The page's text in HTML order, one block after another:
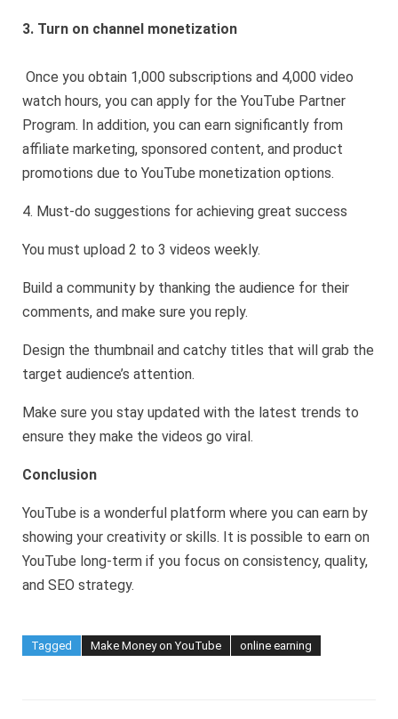
3. Turn on channel monetization
Once you obtain 1,000 subscriptions and 4,000 video
watch hours, you can apply for the YouTube Partner
Program. In addition, you can earn significantly from
affiliate marketing, sponsored content, and product
promotions due to YouTube monetization options.
4. Must-do suggestions for achieving great success
You must upload 2 to 3 videos weekly.
Build a community by thanking the audience for their
comments, and make sure you reply.
Design the thumbnail and catchy titles that will grab the
target audience’s attention.
Make sure you stay updated with the latest trends to
ensure they make the videos go viral.
Conclusion
YouTube is a wonderful platform where you can earn by
showing your creativity or skills. It is possible to earn on
YouTube long-term if you focus on consistency, quality,
and SEO strategy.
Tagged Make Money on YouTube online earning